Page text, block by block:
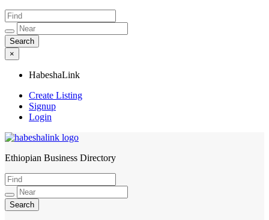
×
HabeshaLink
Create Listing
Signup
Login
HabeshaLink
Ethiopian Business Directory